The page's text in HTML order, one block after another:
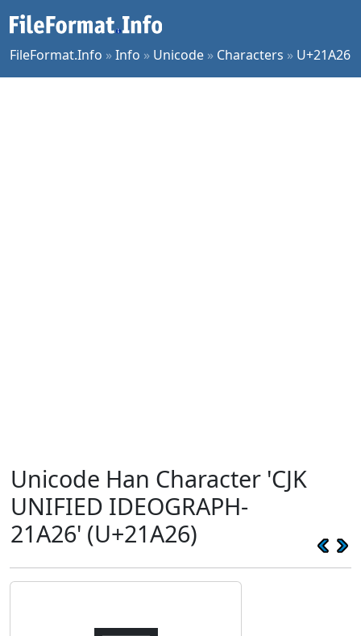
FileFormat.Info »Info » Unicode » Characters » U+21A26
Unicode Han Character 'CJK
UNIFIED IDEOGRAPH-
21A26' (U+21A26)